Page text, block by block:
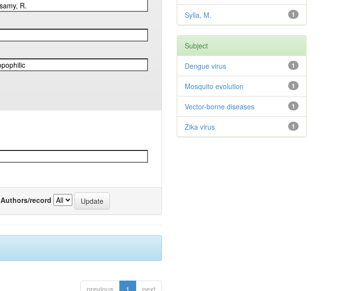
Authors/record
previous 1 next
1
Sylla, M.
Subject
1
Dengue virus
1
Mosquito evolution
1
Vector-borne diseases
1
Zika virus